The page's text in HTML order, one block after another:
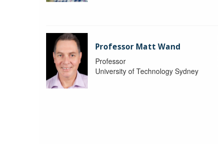
Professor Matt Wand
Professor
University of Technology Sydney